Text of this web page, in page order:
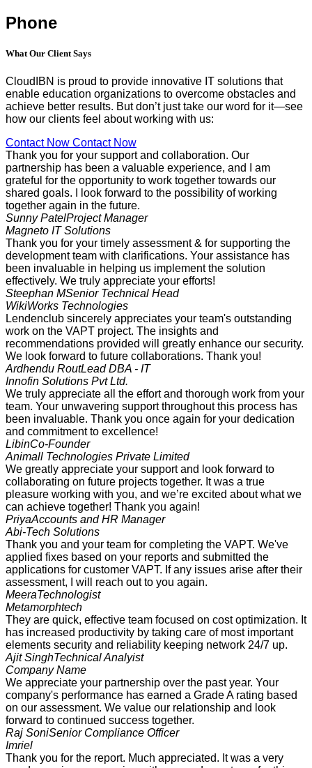
Phone
What Our Client Says
CloudIBN is proud to provide innovative IT solutions that
enable education organizations to overcome obstacles and
achieve better results. But don’t just take our word for it—see
how our clients feel about working with us:
Contact Now Contact Now
Thank you for your support and collaboration. Our
partnership has been a valuable experience, and I am
grateful for the opportunity to work together towards our
shared goals. I look forward to the possibility of working
together again in the future.
Sunny PatelProject Manager
Magneto IT Solutions
Thank you for your timely assessment & for supporting the
development team with clarifications. Your assistance has
been invaluable in helping us implement the solution
effectively. We truly appreciate your efforts!
Steephan MSenior Technical Head
WikiWorks Technologies
Lendenclub sincerely appreciates your team's outstanding
work on the VAPT project. The insights and
recommendations provided will greatly enhance our security.
We look forward to future collaborations. Thank you!
Ardhendu RoutLead DBA - IT
Innofin Solutions Pvt Ltd.
We truly appreciate all the effort and thorough work from your
team. Your unwavering support throughout this process has
been invaluable. Thank you once again for your dedication
and commitment to excellence!
LibinCo-Founder
Animall Technologies Private Limited
We greatly appreciate your support and look forward to
collaborating on future projects together. It was a true
pleasure working with you, and we’re excited about what we
can achieve together! Thank you again!
PriyaAccounts and HR Manager
Abi-Tech Solutions
Thank you and your team for completing the VAPT. We've
applied fixes based on your reports and submitted the
applications for customer VAPT. If any issues arise after their
assessment, I will reach out to you again.
MeeraTechnologist
Metamorphtech
They are quick, effective team focused on cost optimization. It
has increased productivity by taking care of most important
elements security and reliability keeping network 24/7 up.
Ajit SinghTechnical Analyist
Company Name
We appreciate your partnership over the past year. Your
company's performance has earned a Grade A rating based
on our assessment. We value our relationship and look
forward to continued success together.
Raj SoniSenior Compliance Officer
Imriel
Thank you for the report. Much appreciated. It was a very